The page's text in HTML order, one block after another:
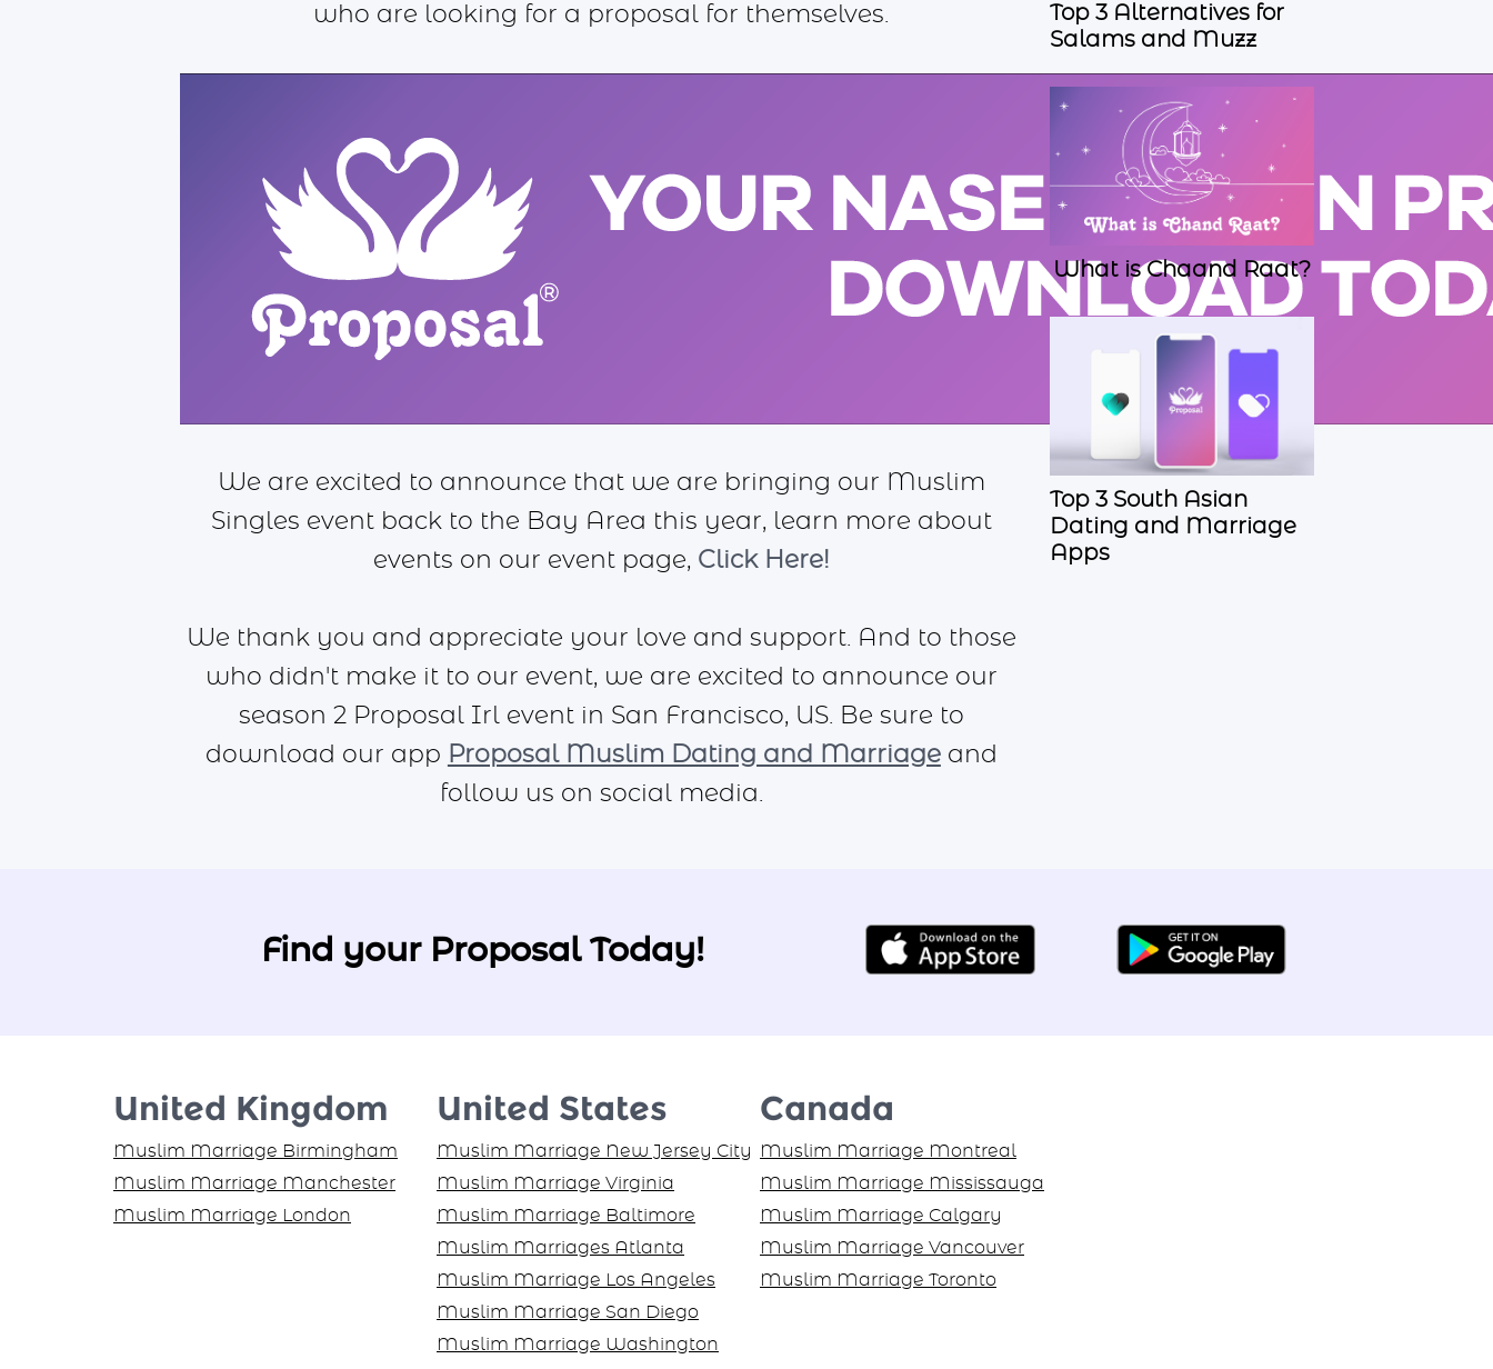
who are looking for a proposal for themselves.
We are excited to announce that we are bringing our Muslim
Singles event back to the Bay Area this year, learn more about
events on our event page, Click Here!
We thank you and appreciate your love and support. And to those
who didn't make it to our event, we are excited to announce our
season 2 Proposal Irl event in San Francisco, US. Be sure to
download our app Proposal Muslim Dating and Marriageand
follow us on social media.
Top 3 Alternatives for
Salams and Muzz
What is Chaand Raat?
Top 3 South Asian
Dating and Marriage
Apps
Find your Proposal Today!
United Kingdom
Muslim Marriage Birmingham
Muslim Marriage Manchester
Muslim Marriage London
United States
Muslim Marriage New Jersey City
Muslim Marriage Virginia
Muslim Marriage Baltimore
Muslim Marriages Atlanta
Muslim Marriage Los Angeles
Muslim Marriage San Diego
Muslim Marriage Washington
Canada
Muslim Marriage Montreal
Muslim Marriage Mississauga
Muslim Marriage Calgary
Muslim Marriage Vancouver
Muslim Marriage Toronto